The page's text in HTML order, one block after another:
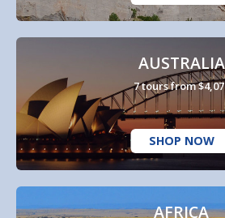
AUSTRALIA
7 tours from
SHOP NOW
AFRICA